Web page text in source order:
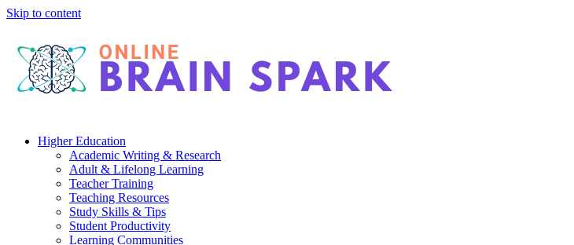
Skip to content
Higher Education
Academic Writing & Research
Adult & Lifelong Learning
Teacher Training
Teaching Resources
Study Skills & Tips
Student Productivity
Learning Communities